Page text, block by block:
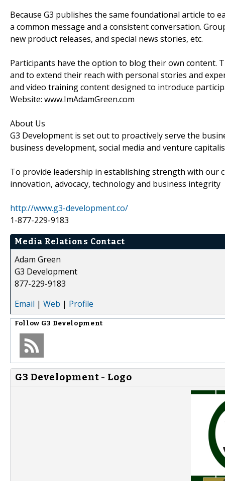
Because G3 publishes the same foundational article to
a common message and a consistent conversation.
new product releases, and special news stories, etc.
Participants have the option to blog their own content.
and to extend their reach with personal stories and
and video training content designed to introduce
Website: www.ImAdamGreen.com
About Us
G3 Development is set out to proactively serve the
business development, social media and venture
To provide leadership in establishing strength with our
innovation, advocacy, technology and business integrity
http://www.g3-development.co/
1-877-229-9183
Media Relations Contact
Adam Green
G3 Development
877-229-9183
Email | Web | Profile
Follow G3 Development
G3 Development - Logo